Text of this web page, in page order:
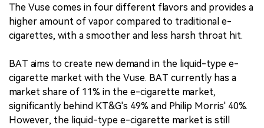
The Vuse comes in four different flavors and provides a
higher amount of vapor compared to traditional e-
cigarettes, with a smoother and less harsh throat hit.
BAT aims to create new demand in the liquid-type e-
cigarette market with the Vuse. BAT currently has a
market share of 11% in the e-cigarette market,
significantly behind KT&G's 49% and Philip Morris' 40%.
However, the liquid-type e-cigarette market is still